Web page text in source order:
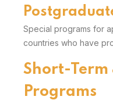
Special programs for
countries who have
Short-Term
Programs